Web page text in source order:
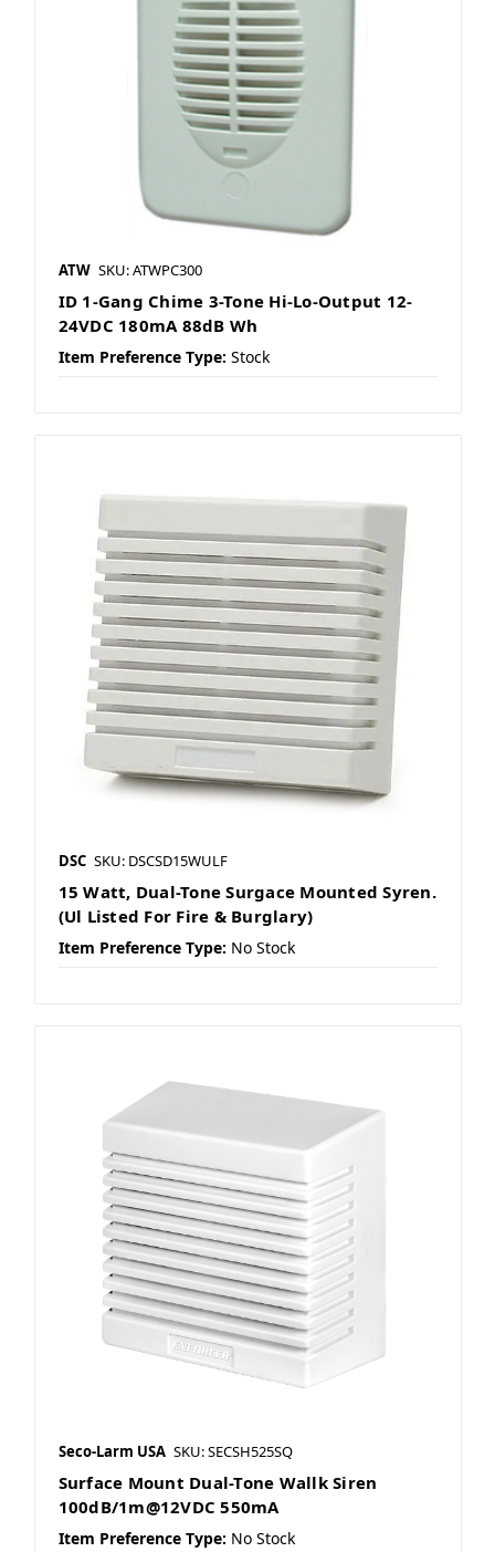
ATW SKU: ATWPC300
ID 1-Gang Chime 3-Tone Hi-Lo-Output 12-
24VDC 180mA 88dB Wh
Item Preference Type: Stock
DSC SKU: DSCSD15WULF
15 Watt, Dual-Tone Surgace Mounted Syren.
(Ul Listed For Fire & Burglary)
Item Preference Type: No Stock
Seco-Larm USA SKU: SECSH525SQ
Surface Mount Dual-Tone Wallk Siren
100dB/1m@12VDC 550mA
Item Preference Type: No Stock